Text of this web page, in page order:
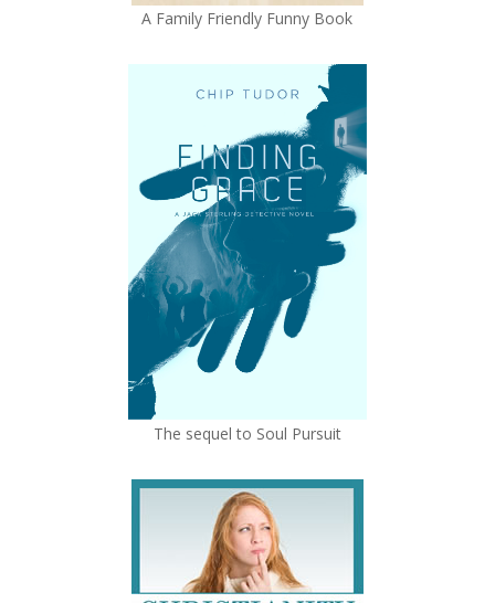
A Family Friendly Funny Book
The sequel to Soul Pursuit